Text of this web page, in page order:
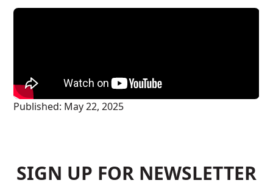
Published: May 22, 2025
SIGN UP FOR NEWSLETTER